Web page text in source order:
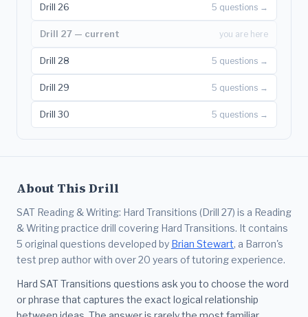
Drill 26 5 questions →
Drill 27 — current you are here
Drill 28 5 questions →
Drill 29 5 questions →
Drill 30 5 questions →
About This Drill
SAT Reading & Writing: Hard Transitions (Drill 27) is a Reading
& Writing practice drill covering Hard Transitions. It contains
5 original questions developed by Brian Stewart, a Barron's
test prep author with over 20 years of tutoring experience.
Hard SAT Transitions questions ask you to choose the word
or phrase that captures the exact logical relationship